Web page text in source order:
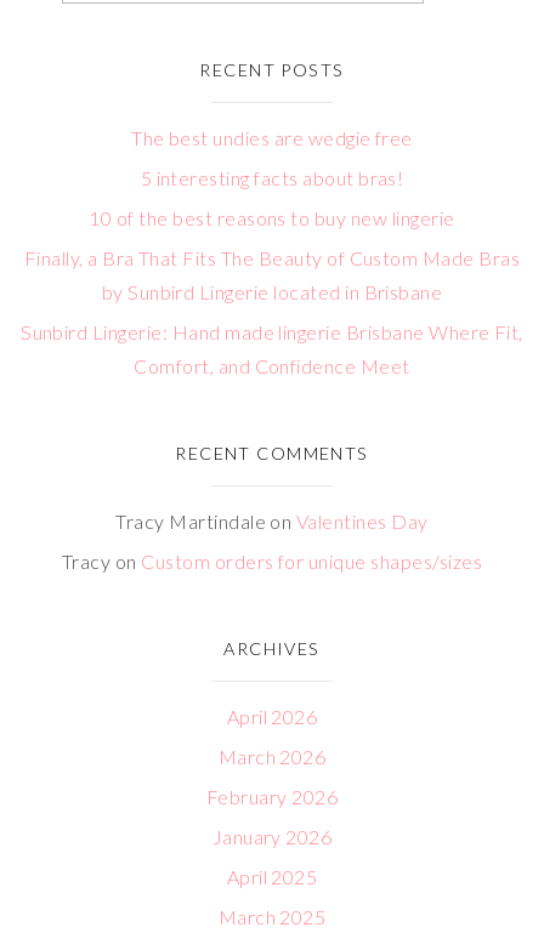
RECENT POSTS
The best undies are wedgie free
5 interesting facts about bras!
10 of the best reasons to buy new lingerie
Finally, a Bra That Fits The Beauty of Custom Made Bras
by Sunbird Lingerie located in Brisbane
Sunbird Lingerie: Hand made lingerie Brisbane Where Fit,
Comfort, and Confidence Meet
RECENT COMMENTS
Tracy Martindale on Valentines Day
Tracy on Custom orders for unique shapes/sizes
ARCHIVES
April 2026
March 2026
February 2026
January 2026
April 2025
March 2025